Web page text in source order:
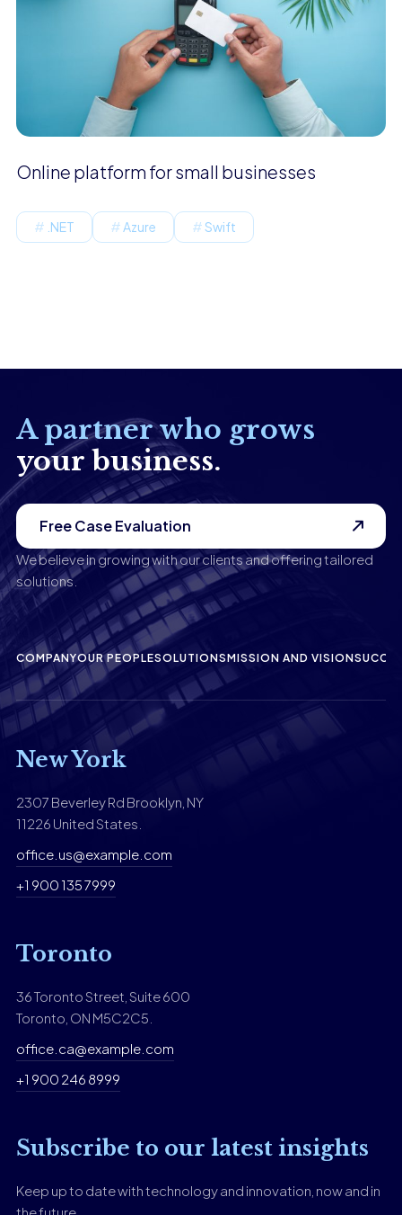
Online platform for small businesses
.NET Azure Swift
A partner who grows
your business.
Free Case Evaluation
We believe in growing with our clients and offering tailored
solutions.
COMPANYOUR PEOPLESOLUTIONSMISSION AND VISION
New York
2307 Beverley Rd Brooklyn, NY
11226 United States.
office.us@example.com
+1 900 135 7999
Toronto
36 Toronto Street, Suite 600
Toronto, ON M5C2C5.
office.ca@example.com
+1 900 246 8999
Subscribe to our latest insights
Keep up to date with technology and innovation, now and in
the future.